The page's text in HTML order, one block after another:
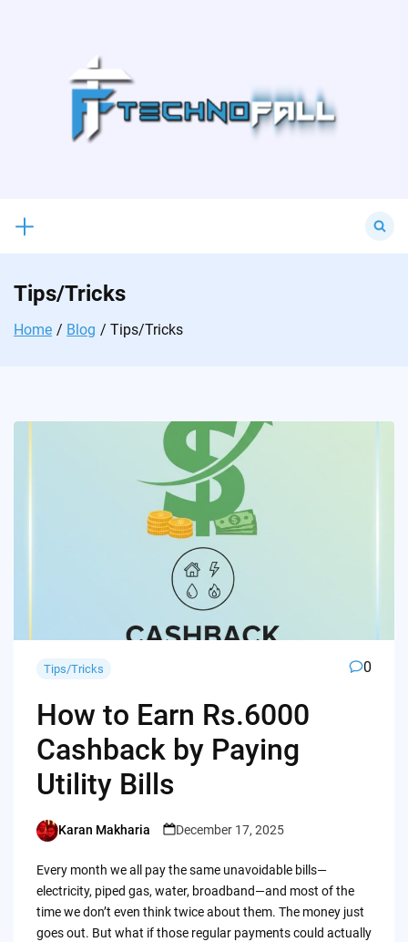
for:
Tips/Tricks
Home Blog Tips/Tricks
Tips/Tricks 0
How to Earn Rs.6000
Cashback by Paying
Utility Bills
Posted
Karan Makharia December 17, 2025
Every month we all pay the same unavoidable bills—
electricity, piped gas, water, broadband—and most of the
time we don’t even think twice about them. The money just
goes out. But what if those regular payments could actually